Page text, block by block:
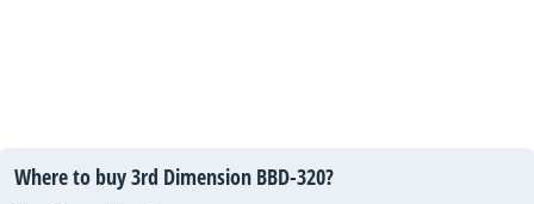
Where to buy 3rd Dimension BBD-320?